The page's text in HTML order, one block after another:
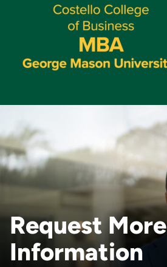
Request More
Information